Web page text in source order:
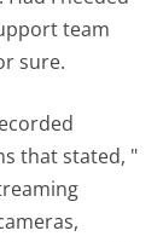
team
sure.
that stated, "